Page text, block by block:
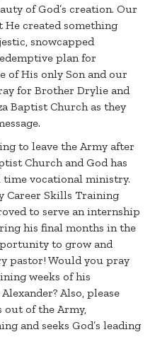
of God’s creation. Our
He created something
snowcapped
plan for
of His only Son and our
for Brother Drylie and
Baptist Church as they
to leave the Army after
Church and God has
vocational ministry.
Career Skills Training
to serve an internship
his final months in the
to grow and
pastor! Would you pray
weeks of his
Also, please
of the Army,
and seeks God’s leading